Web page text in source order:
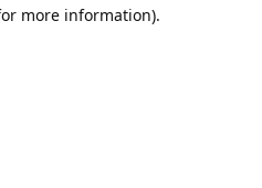
more information).